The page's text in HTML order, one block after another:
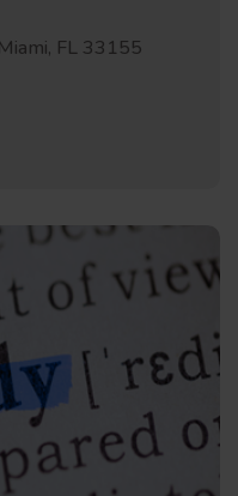
FL 33155